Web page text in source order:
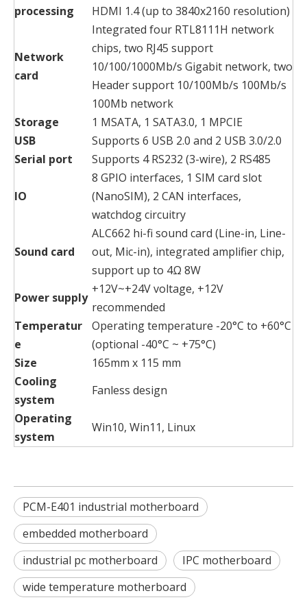
processing
HDMI 1.4 (up to 3840x2160 resolution)
Network
card
Integrated four RTL8111H network
chips, two RJ45 support
10/100/1000Mb/s Gigabit network, two
Header support 10/100Mb/s 100Mb/s
100Mb network
Storage
1 MSATA, 1 SATA3.0, 1 MPCIE
USB
Supports 6 USB 2.0 and 2 USB 3.0/2.0
Serial port
Supports 4 RS232 (3-wire), 2 RS485
IO
8 GPIO interfaces, 1 SIM card slot
(NanoSIM), 2 CAN interfaces,
watchdog circuitry
Sound card
ALC662 hi-fi sound card (Line-in, Line-
out, Mic-in), integrated amplifier chip,
support up to 4Ω 8W
Power supply
+12V~+24V voltage, +12V
recommended
Temperatur
e
Operating temperature -20°C to +60°C
(optional -40°C ~ +75°C)
Size
165mm x 115 mm
Cooling
system
Fanless design
Operating
system
Win10, Win11, Linux
PCM-E401 industrial motherboard
embedded motherboard
industrial pc motherboard
IPC motherboard
wide temperature motherboard